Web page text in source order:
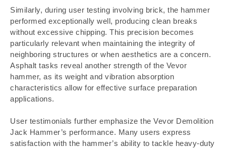
Similarly, during user testing involving brick, the hammer
performed exceptionally well, producing clean breaks
without excessive chipping. This precision becomes
particularly relevant when maintaining the integrity of
neighboring structures or when aesthetics are a concern.
Asphalt tasks reveal another strength of the Vevor
hammer, as its weight and vibration absorption
characteristics allow for effective surface preparation
applications.
User testimonials further emphasize the Vevor Demolition
Jack Hammer’s performance. Many users express
satisfaction with the hammer’s ability to tackle heavy-duty